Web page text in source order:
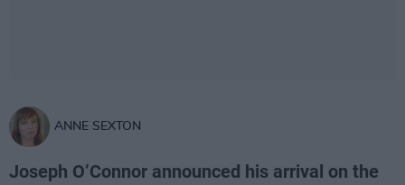
ANNE SEXTON
Joseph O’Connor announced his arrival on the